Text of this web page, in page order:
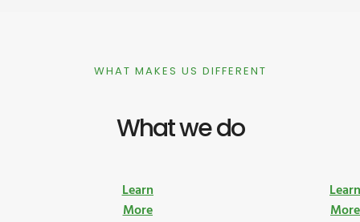
WHAT MAKES US DIFFERENT
What we do
Learn
More
More